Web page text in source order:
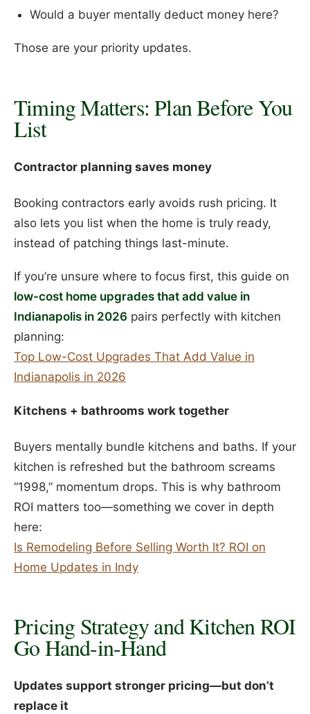
Would a buyer mentally deduct money here?
Those are your priority updates.
Timing Matters: Plan Before You
List
Contractor planning saves money
Booking contractors early avoids rush pricing. It
also lets you list when the home is truly ready,
instead of patching things last-minute.
If you’re unsure where to focus first, this guide on
low-cost home upgrades that add value in
Indianapolis in 2026 pairs perfectly with kitchen
planning:
Top Low-Cost Upgrades That Add Value in
Indianapolis in 2026
Kitchens + bathrooms work together
Buyers mentally bundle kitchens and baths. If your
kitchen is refreshed but the bathroom screams
“1998,” momentum drops. This is why bathroom
ROI matters too—something we cover in depth
here:
Is Remodeling Before Selling Worth It? ROI on
Home Updates in Indy
Pricing Strategy and Kitchen ROI
Go Hand-in-Hand
Updates support stronger pricing—but don’t
replace it